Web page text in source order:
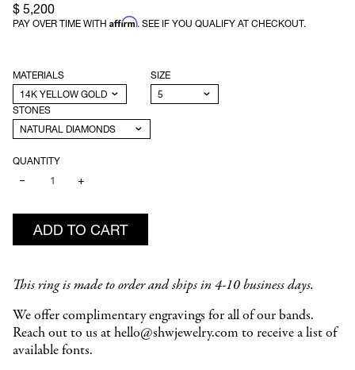
$ 5,200
PAY OVER TIME WITH Affirm. SEE IF YOU QUALIFY AT CHECKOUT.
MATERIALS SIZE
STONES
QUANTITY
− +
ADD TO CART
This ring is made to order and ships in 4-10 business days.
We offer complimentary engravings for all of our bands.
Reach out to us at hello@shwjewelry.com to receive a list of
available fonts.